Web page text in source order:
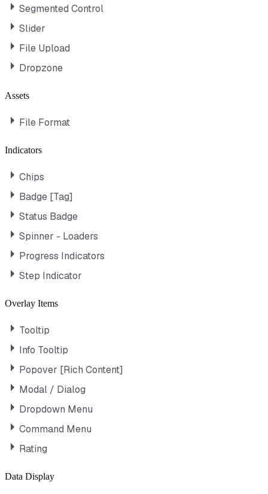
Segmented Control
Slider
File Upload
Dropzone
Assets
File Format
Indicators
Chips
Badge [Tag]
Status Badge
Spinner - Loaders
Progress Indicators
Step Indicator
Overlay Items
Tooltip
Info Tooltip
Popover [Rich Content]
Modal / Dialog
Dropdown Menu
Command Menu
Rating
Data Display